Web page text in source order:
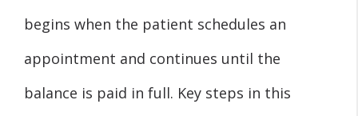
begins when the patient schedules an
appointment and continues until the
balance is paid in full. Key steps in this